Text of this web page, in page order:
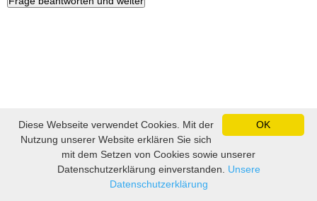
Impressum und Datenschutz|Sitemap|Lustige Bilder, lustige
Videos und Witze
|Witze| Sprüche | Fußball Tippspiel
OK
Diese Webseite verwendet Cookies. Mit der
Nutzung unserer Website erklären Sie sich
mit dem Setzen von Cookies sowie unserer
Datenschutzerklärung einverstanden. Unsere
Datenschutzerklärung